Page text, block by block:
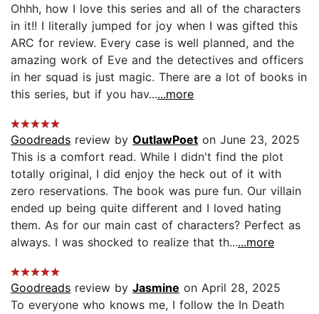
Ohhh, how I love this series and all of the characters
in it!! I literally jumped for joy when I was gifted this
ARC for review. Every case is well planned, and the
amazing work of Eve and the detectives and officers
in her squad is just magic. There are a lot of books in
this series, but if you hav......more
Goodreads review by OutlawPoet on June 23, 2025
This is a comfort read. While I didn't find the plot
totally original, I did enjoy the heck out of it with
zero reservations. The book was pure fun. Our villain
ended up being quite different and I loved hating
them. As for our main cast of characters? Perfect as
always. I was shocked to realize that th......more
Goodreads review by Jasmine on April 28, 2025
To everyone who knows me, I follow the In Death